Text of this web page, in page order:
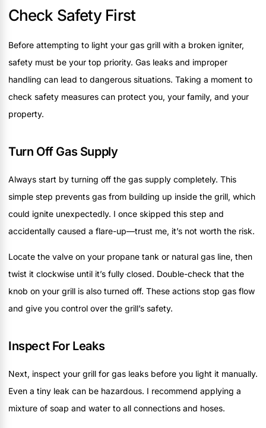
Check Safety First
Before attempting to light your gas grill with a broken igniter,
safety must be your top priority. Gas leaks and improper
handling can lead to dangerous situations. Taking a moment to
check safety measures can protect you, your family, and your
property.
Turn Off Gas Supply
Always start by turning off the gas supply completely. This
simple step prevents gas from building up inside the grill, which
could ignite unexpectedly. I once skipped this step and
accidentally caused a flare-up—trust me, it’s not worth the risk.
Locate the valve on your propane tank or natural gas line, then
twist it clockwise until it’s fully closed. Double-check that the
knob on your grill is also turned off. These actions stop gas flow
and give you control over the grill’s safety.
Inspect For Leaks
Next, inspect your grill for gas leaks before you light it manually.
Even a tiny leak can be hazardous. I recommend applying a
mixture of soap and water to all connections and hoses.